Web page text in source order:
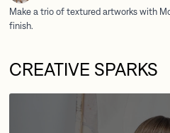
CREATIVE SPARKS